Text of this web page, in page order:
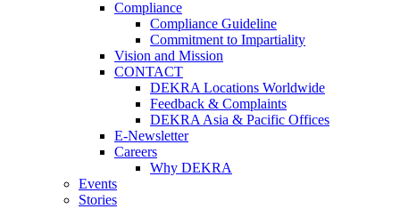
Compliance
Compliance Guideline
Commitment to Impartiality
Vision and Mission
CONTACT
DEKRA Locations Worldwide
Feedback & Complaints
DEKRA Asia & Pacific Offices
E-Newsletter
Careers
Why DEKRA
Events
Stories